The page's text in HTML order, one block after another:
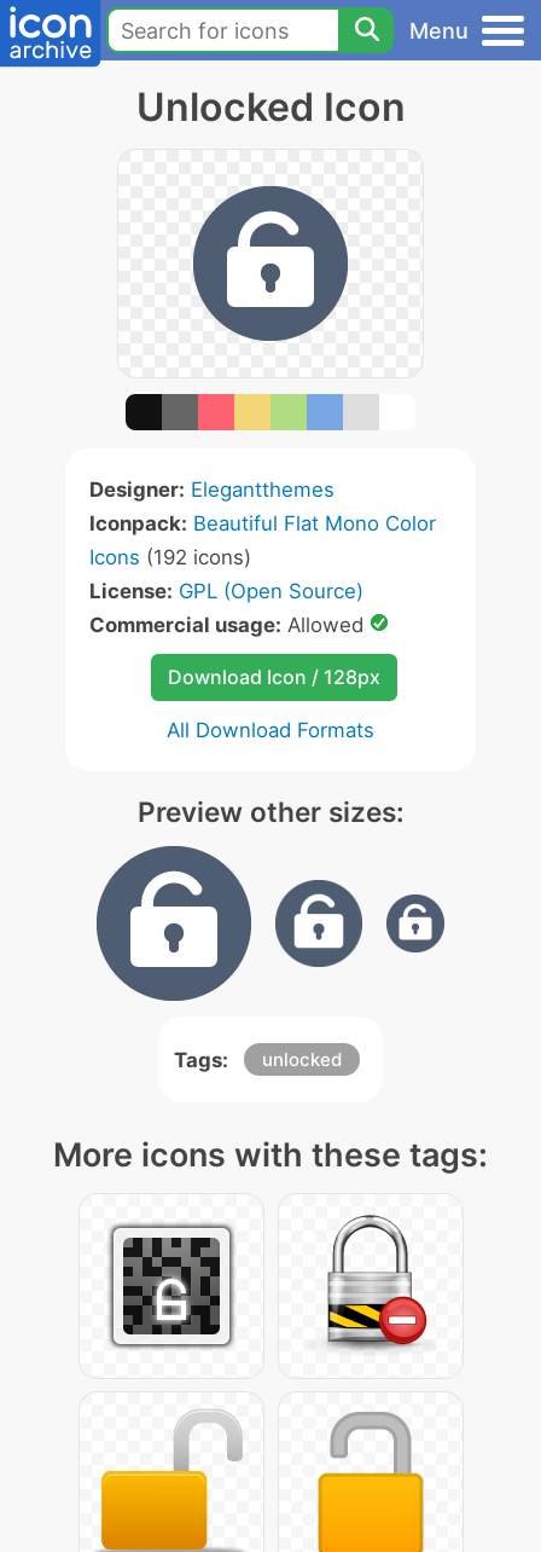
Menu
Unlocked Icon
Designer: Elegantthemes
Iconpack: Beautiful Flat Mono Color
Icons (192 icons)
License: GPL (Open Source)
Commercial usage: Allowed
Download Icon / 128px
All Download Formats
Preview other sizes:
Tags: unlocked
More icons with these tags: